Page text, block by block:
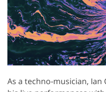
As a techno-musician,